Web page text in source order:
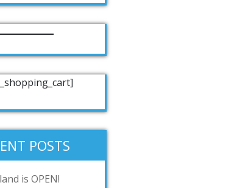
POSTS
is OPEN!